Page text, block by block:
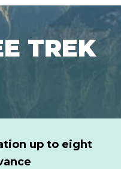
TREK
up to eight